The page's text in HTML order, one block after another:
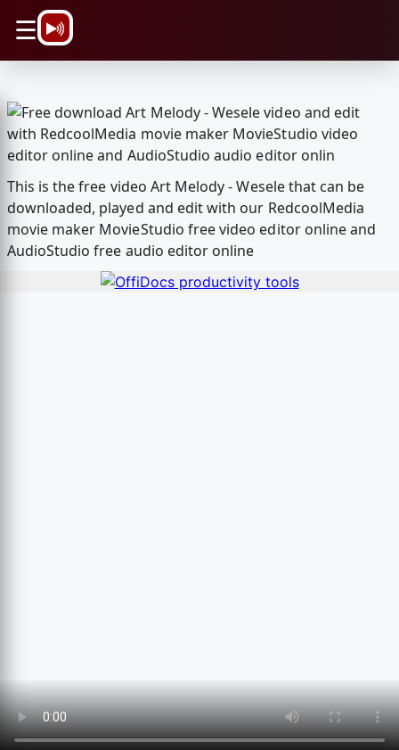
☰
This is the free video Art Melody - Wesele that can be
downloaded, played and edit with our RedcoolMedia
movie maker MovieStudio free video editor online and
AudioStudio free audio editor online